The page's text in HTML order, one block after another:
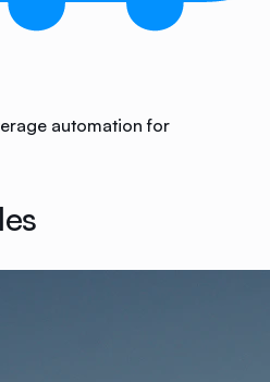
automation for